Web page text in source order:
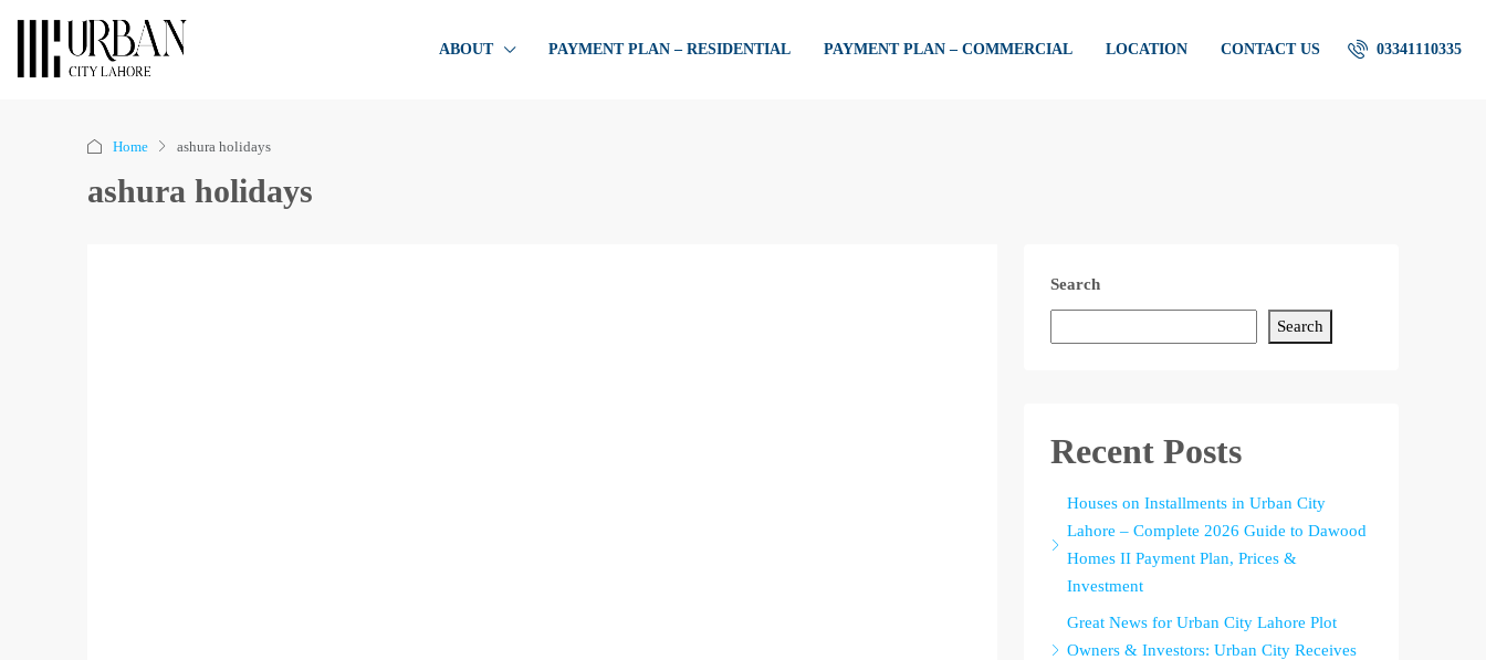
ABOUT PAYMENT PLAN – RESIDENTIAL PAYMENT PLAN – COMMERCIAL LOCATION CONTACT US 03341110335
Home ashura holidays
ashura holidays
Search
Search
Recent Posts
Houses on Installments in Urban City
Lahore – Complete 2026 Guide to Dawood
Homes II Payment Plan, Prices &
Investment
Great News for Urban City Lahore Plot
Owners & Investors: Urban City Receives